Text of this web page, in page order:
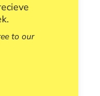
to our